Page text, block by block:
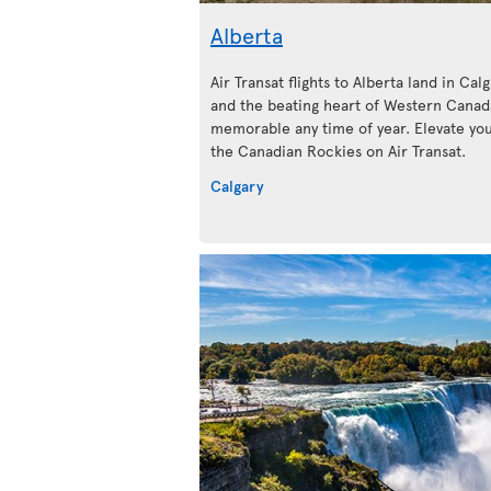
Alberta
Air Transat flights to Alberta land in
and the beating heart of Western
memorable any time of year. Elevate
the Canadian Rockies on Air Transat.
Calgary